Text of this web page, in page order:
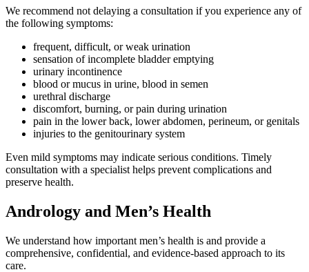
We recommend not delaying a consultation if you experience any of
the following symptoms:
frequent, difficult, or weak urination
sensation of incomplete bladder emptying
urinary incontinence
blood or mucus in urine, blood in semen
urethral discharge
discomfort, burning, or pain during urination
pain in the lower back, lower abdomen, perineum, or genitals
injuries to the genitourinary system
Even mild symptoms may indicate serious conditions. Timely
consultation with a specialist helps prevent complications and
preserve health.
Andrology and Men’s Health
We understand how important men’s health is and provide a
comprehensive, confidential, and evidence-based approach to its
care.